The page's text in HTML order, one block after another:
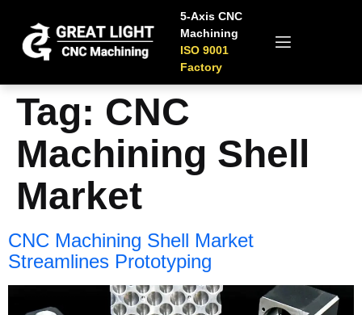
5-Axis CNC
Machining
ISO 9001
Factory
Tag: CNC
Machining Shell
Market
CNC Machining Shell Market
Streamlines Prototyping